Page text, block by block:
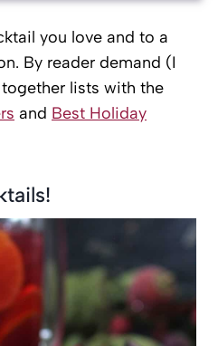
you love and to a
By reader demand (I
lists with the
and Best Holiday